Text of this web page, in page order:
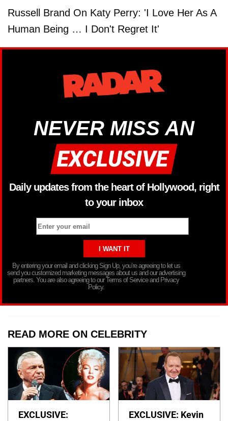
Russell Brand On Katy Perry: 'I Love Her As A
Human Being … I Don't Regret It'
NEVER MISS AN
Daily updates from the heart of Hollywood, right
to your inbox
By entering your email and clicking Sign Up, you’re agreeing to let us
send you customized marketing messages about us and our advertising
partners. You are also agreeing to our Terms of Service and Privacy
Policy.
READ MORE ON CELEBRITY
EXCLUSIVE:
EXCLUSIVE: Kevin